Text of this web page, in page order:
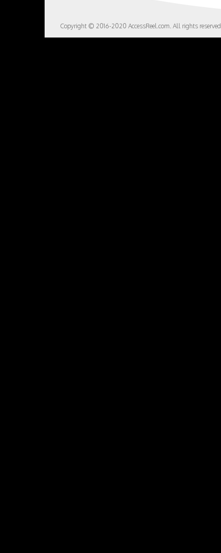
Copyright © 2016-2020 AccessReel.com. All rights reserved.